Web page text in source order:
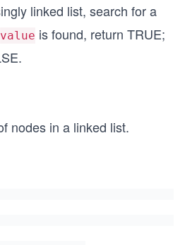
linked list, search for a
value is found, return TRUE;
nodes in a linked list.